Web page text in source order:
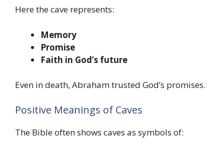
Here the cave represents:
Memory
Promise
Faith in God’s future
Even in death, Abraham trusted God’s promises.
Positive Meanings of Caves
The Bible often shows caves as symbols of: